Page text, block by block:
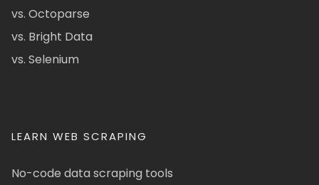
vs. Octoparse
vs. Bright Data
vs. Selenium
LEARN WEB SCRAPING
No-code data scraping tools